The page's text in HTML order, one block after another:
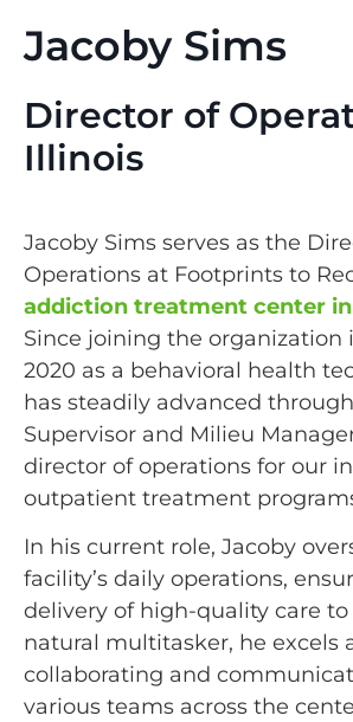
Jacoby Sims
Director of
Illinois
Jacoby Sims serves as the
Operations at Footprints to
addiction treatment center
Since joining the organization
2020 as a behavioral health
has steadily advanced
Supervisor and Milieu
director of operations for our
outpatient treatment
In his current role, Jacoby
facility’s daily operations,
delivery of high-quality care
natural multitasker, he excels
collaborating and
various teams across the